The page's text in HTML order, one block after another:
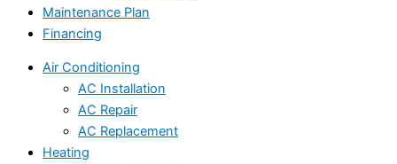
Maintenance Plan
Financing
Air Conditioning
AC Installation
AC Repair
AC Replacement
Heating